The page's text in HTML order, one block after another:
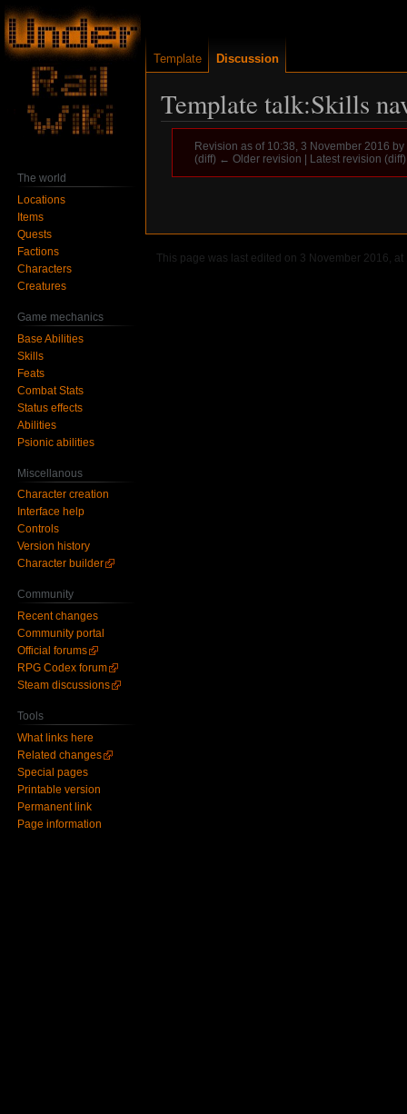
Template talk:Skills
Revision as of 10:38, 3 November 2016 by
(diff) ← Older revision | Latest revision
Template Discussion
The world
Locations
Items
Quests
Factions
Characters
Creatures
Game mechanics
Base Abilities
Skills
Feats
Combat Stats
Status effects
Abilities
Psionic abilities
Miscellanous
Character creation
Interface help
Controls
Version history
Character builder
Community
Recent changes
Community portal
Official forums
RPG Codex forum
Steam discussions
Tools
What links here
Related changes
Special pages
Printable version
Permanent link
Page information
This page was last edited on 3 November 2016, at